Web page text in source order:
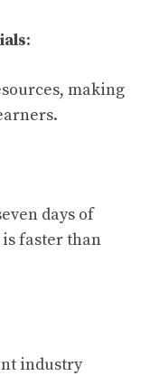
:
making
days of
faster than
industry